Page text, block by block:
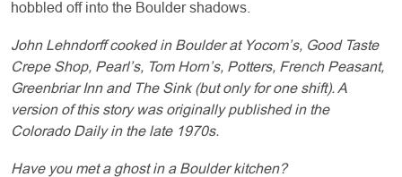
hobbled off into the Boulder shadows.
John Lehndorff cooked in Boulder at Yocom’s, Good Taste
Crepe Shop, Pearl’s, Tom Horn’s, Potters, French Peasant,
Greenbriar Inn and The Sink (but only for one shift). A
version of this story was originally published in the
Colorado Daily in the late 1970s.
Have you met a ghost in a Boulder kitchen?